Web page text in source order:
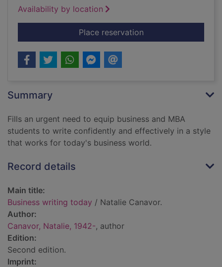
Availability by location
Place reservationfor Business writing
Summary
Fills an urgent need to equip business and MBA
students to write confidently and effectively in a style
that works for today's business world.
Record details
Main title:
Business writing today / Natalie Canavor.
Author:
Canavor, Natalie, 1942-, author
Edition:
Second edition.
Imprint: